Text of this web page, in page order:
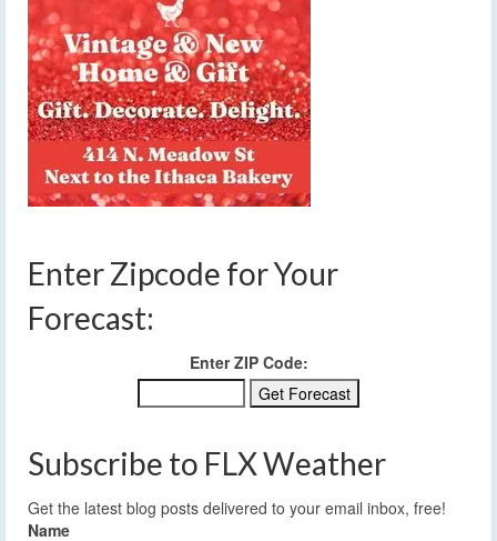
Enter Zipcode for Your
Forecast:
Enter ZIP Code:
Subscribe to FLX Weather
Get the latest blog posts delivered to your email inbox, free!
Name